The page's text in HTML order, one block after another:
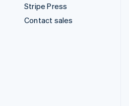
Stripe Press
Contact sales